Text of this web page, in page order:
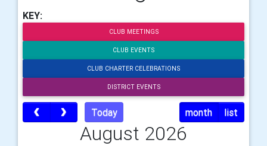
KEY:
CLUB MEETINGS
CLUB EVENTS
CLUB CHARTER CELEBRATIONS
DISTRICT EVENTS
Today month list
August 2026